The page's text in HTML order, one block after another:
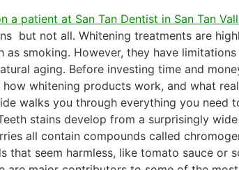
but not all. Whitening treatments are
smoking. However, they have
aging. Before investing time and
whitening products work, and what
walks you through everything you
stains develop from a surprisingly
all contain compounds called
that seem harmless, like tomato sauce or